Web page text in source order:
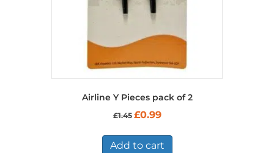
Airline Y Pieces pack of 2
£1.45 Original
was:
£1.45.
£0.99Current
is:
£0.99.
Add to cart